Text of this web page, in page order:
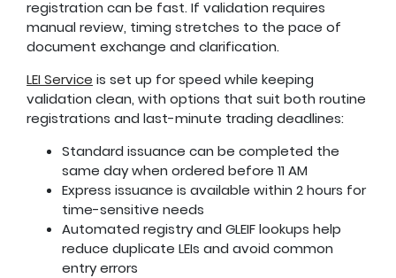
registration can be fast. If validation requires
manual review, timing stretches to the pace of
document exchange and clarification.
LEI Service is set up for speed while keeping
validation clean, with options that suit both routine
registrations and last-minute trading deadlines:
Standard issuance can be completed the
same day when ordered before 11 AM
Express issuance is available within 2 hours for
time-sensitive needs
Automated registry and GLEIF lookups help
reduce duplicate LEIs and avoid common
entry errors